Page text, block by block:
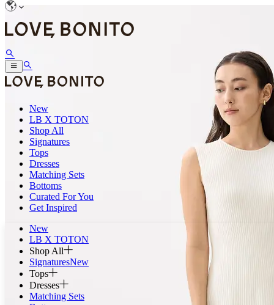
New
LB X TOTON
Shop All
Signatures
Tops
Dresses
Matching Sets
Bottoms
Curated For You
Get Inspired
New
LB X TOTON
Shop All
SignaturesNew
Tops
Dresses
Matching Sets